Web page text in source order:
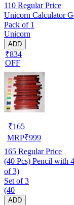
110 Regular Price
Unicorn Calculator
Pack of 1
Unicorn
ADD
₹834
OFF
₹165
MRP₹999
165 Regular Price
(40 Pcs) Pencil with
of 3)
Set of 3
(40
ADD